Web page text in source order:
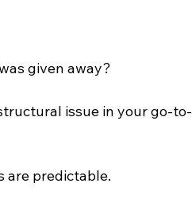
given away?
issue in your go-to-
are predictable.